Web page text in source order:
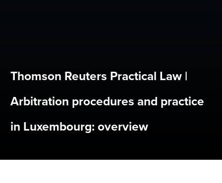
Thomson Reuters Practical Law |
Arbitration procedures and practice
in Luxembourg: overview